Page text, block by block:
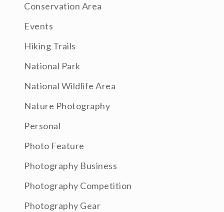
Conservation Area
Events
Hiking Trails
National Park
National Wildlife Area
Nature Photography
Personal
Photo Feature
Photography Business
Photography Competition
Photography Gear